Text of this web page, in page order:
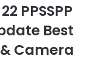
PPSSPP
Best
Camera